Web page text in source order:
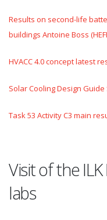
Results on second-life
buildings Antoine Boss
HVACC 4.0 concept latest
Solar Cooling Design
Task 53 Activity C3 main
Visit of the
labs